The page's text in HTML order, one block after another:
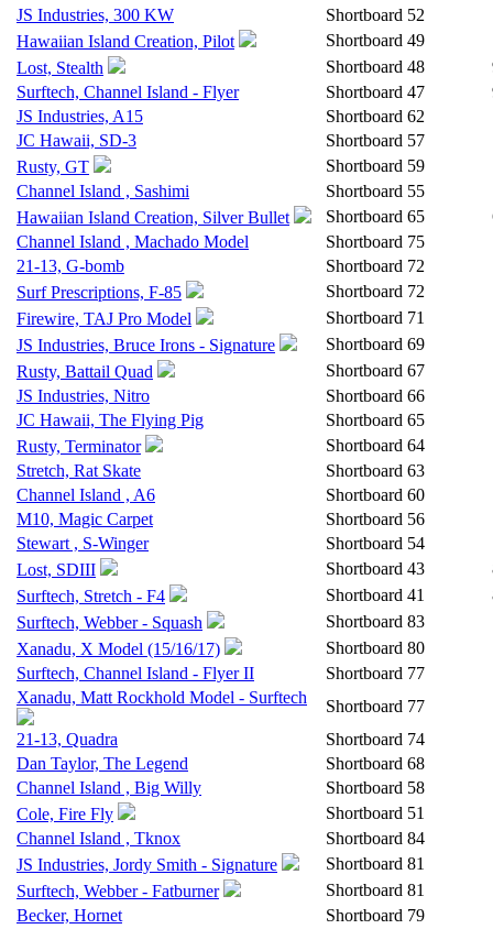
JS Industries, 300 KW Shortboard 52
Hawaiian Island Creation, Pilot
Shortboard 49
Lost, Stealth
Shortboard 48
Surftech, Channel Island - Flyer
Shortboard 47
JS Industries, A15
Shortboard 62
JC Hawaii, SD-3
Shortboard 57
Rusty, GT
Shortboard 59
Channel Island , Sashimi
Shortboard 55
Hawaiian Island Creation, Silver Bullet
Shortboard 65
Channel Island , Machado Model
Shortboard 75
21-13, G-bomb
Shortboard 72
Surf Prescriptions, F-85
Shortboard 72
Firewire, TAJ Pro Model
Shortboard 71
JS Industries, Bruce Irons - Signature
Shortboard 69
Rusty, Battail Quad
Shortboard 67
JS Industries, Nitro
Shortboard 66
JC Hawaii, The Flying Pig
Shortboard 65
Rusty, Terminator
Shortboard 64
Stretch, Rat Skate
Shortboard 63
Channel Island , A6
Shortboard 60
M10, Magic Carpet
Shortboard 56
Stewart , S-Winger
Shortboard 54
Lost, SDIII
Shortboard 43
Surftech, Stretch - F4
Shortboard 41
Surftech, Webber - Squash
Shortboard 83
Xanadu, X Model (15/16/17)
Shortboard 80
Surftech, Channel Island - Flyer II
Shortboard 77
Xanadu, Matt Rockhold Model - Surftech
Shortboard 77
21-13, Quadra
Shortboard 74
Dan Taylor, The Legend
Shortboard 68
Channel Island , Big Willy
Shortboard 58
Cole, Fire Fly
Shortboard 51
Channel Island , Tknox
Shortboard 84
JS Industries, Jordy Smith - Signature
Shortboard 81
Surftech, Webber - Fatburner
Shortboard 81
Becker, Hornet
Shortboard 79